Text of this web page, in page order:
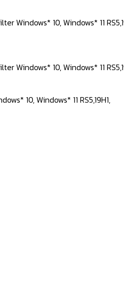
Windows* 10, Windows* 11
Windows* 10, Windows* 11
10, Windows* 11 RS5,19H1,